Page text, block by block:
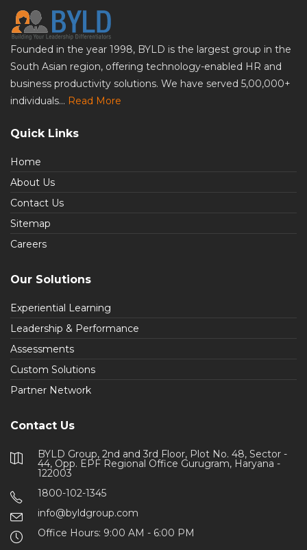
Founded in the year 1998, BYLD is the largest group in the
South Asian region, offering technology-enabled HR and
business productivity solutions. We have served 5,00,000+
individuals... Read More
Quick Links
Home
About Us
Contact Us
Sitemap
Careers
Our Solutions
Experiential Learning
Leadership & Performance
Assessments
Custom Solutions
Partner Network
Contact Us
BYLD Group, 2nd and 3rd Floor, Plot No. 48, Sector -
44, Opp. EPF Regional Office Gurugram, Haryana -
122003
1800-102-1345
info@byldgroup.com
Office Hours: 9:00 AM - 6:00 PM